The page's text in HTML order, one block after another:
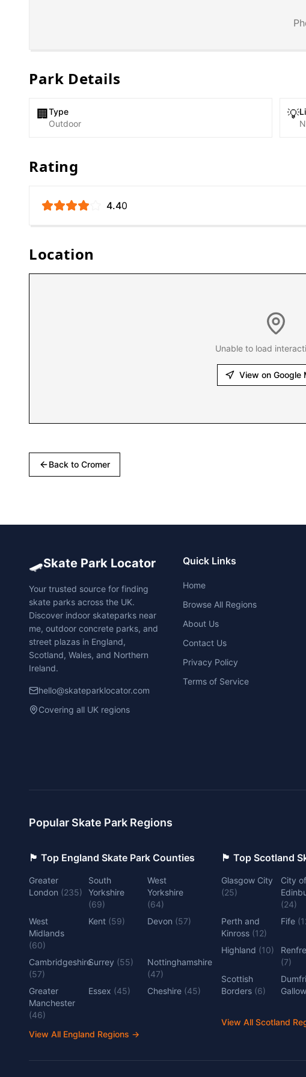
Park Details
🏢 Type
Outdoor
💡
Rating
4.40
Location
Unable to load
View on Google
Back to Cromer
🛹Skate Park Locator
Your trusted source for finding
skate parks across the UK.
Discover indoor skateparks near
me, outdoor concrete parks, and
street plazas in England,
Scotland, Wales, and Northern
Ireland.
hello@skateparklocator.com
Covering all UK regions
Quick Links
Home
Browse All Regions
About Us
Contact Us
Privacy Policy
Terms of Service
Popular Skate Park Regions
🏴󠁧󠁢󠁥󠁮󠁧󠁿 Top England Skate Park Counties
Greater
London (235)
South
Yorkshire
(69)
West
Yorkshire
(64)
West
Midlands
(60)
Kent (59) Devon (57)
Cambridgeshire
(57)
Surrey (55)
Nottinghamshire
(47)
Greater
Manchester
(46)
Essex (45) Cheshire (45)
View All England Regions →
🏴󠁧󠁢󠁳󠁣󠁴󠁿 Top Scotland
Glasgow City
(25)
City of
(24)
Perth and
Kinross (12)
Fife (
Highland (10)
(7)
Scottish
Borders (6)
View All Scotland